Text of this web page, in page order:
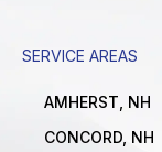
SERVICE AREAS
AMHERST, NH
CONCORD, NH